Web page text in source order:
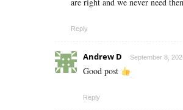
are right and we never need
Reply
Andrew D September 8,
Good post
Reply